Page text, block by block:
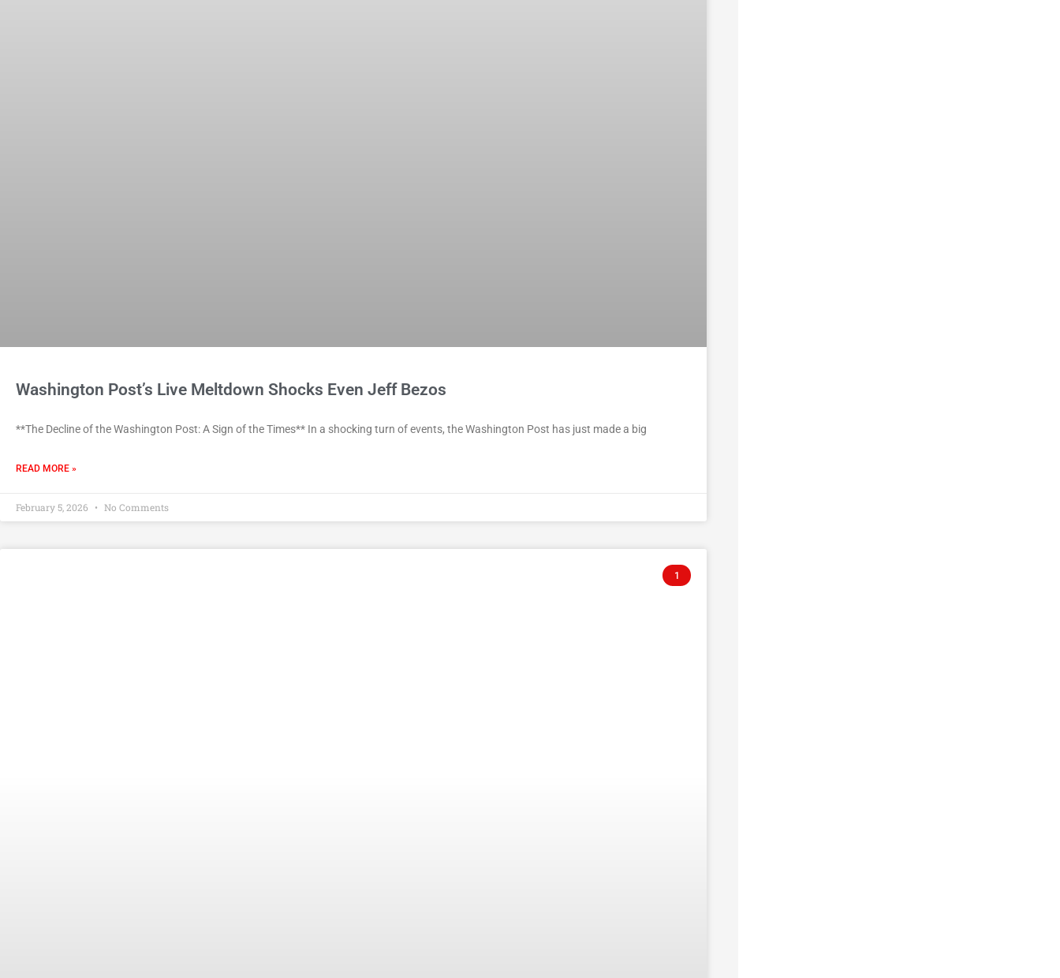
Washington Post’s Live Meltdown Shocks Even Jeff Bezos
**The Decline of the Washington Post: A Sign of the Times** In a shocking turn of events, the Washington Post has just made a big
READ MORE »
February 5, 2026 No Comments
1